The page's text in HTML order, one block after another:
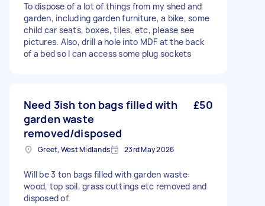
To dispose of a lot of things from my shed and
garden, including garden furniture, a bike, some
child car seats, boxes, tiles, etc, please see
pictures. Also, drill a hole into MDF at the back
of a bed so I can access some plug sockets
Need 3ish ton bags filled with
garden waste
removed/disposed
£50
Greet, West Midlands 23rd May 2026
Will be 3 ton bags filled with garden waste:
wood, top soil, grass cuttings etc removed and
disposed of.